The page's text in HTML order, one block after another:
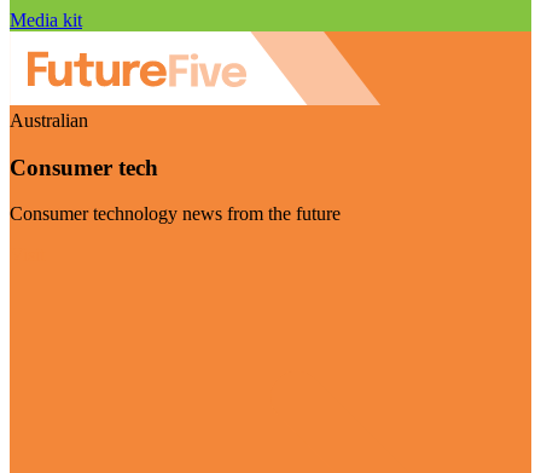
Media kit
Australian
Consumer tech
Consumer technology news from the future